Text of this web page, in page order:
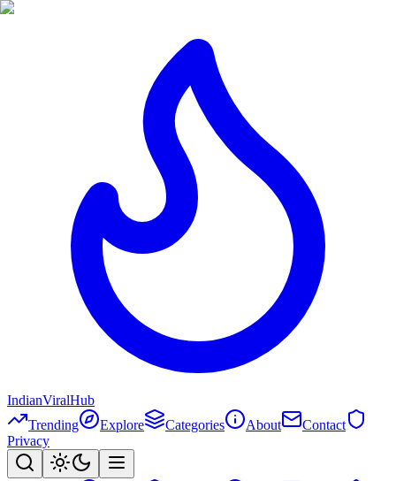
IndianViralHub
Trending
Explore Categories About
Contact
Privacy